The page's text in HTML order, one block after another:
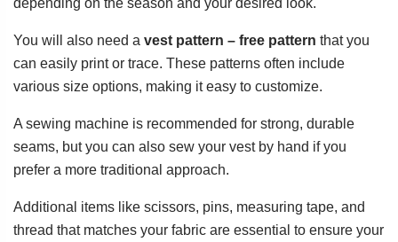
depending on the season and your desired look.
You will also need a vest pattern – free pattern that you
can easily print or trace. These patterns often include
various size options, making it easy to customize.
A sewing machine is recommended for strong, durable
seams, but you can also sew your vest by hand if you
prefer a more traditional approach.
Additional items like scissors, pins, measuring tape, and
thread that matches your fabric are essential to ensure your